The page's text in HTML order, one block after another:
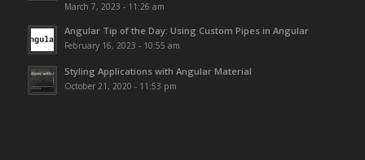
March 7, 2023 - 11:26 am
Angular Tip of the Day: Using Custom Pipes in Angular
February 16, 2023 - 10:55 am
Styling Applications with Angular Material
October 21, 2020 - 11:53 pm